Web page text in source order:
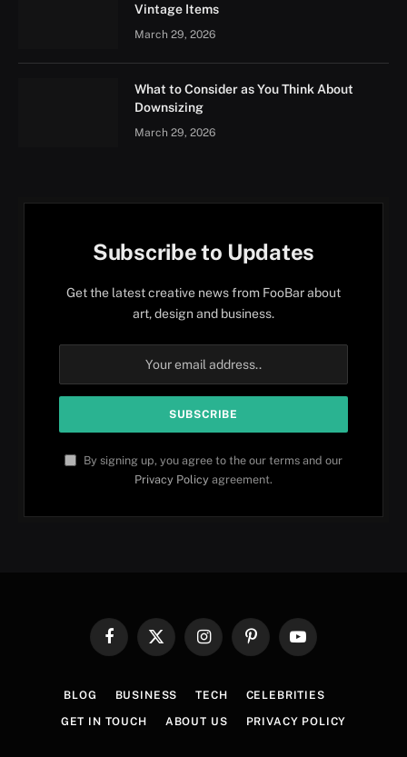
Vintage Items
March 29, 2026
What to Consider as You Think About
Downsizing
March 29, 2026
Subscribe to Updates
Get the latest creative news from FooBar about
art, design and business.
By signing up, you agree to the our terms and our
Privacy Policy agreement.
FacebookX
InstagramPinterestYouTube
BLOG BUSINESS TECH CELEBRITIES
GET IN TOUCH ABOUT US PRIVACY POLICY